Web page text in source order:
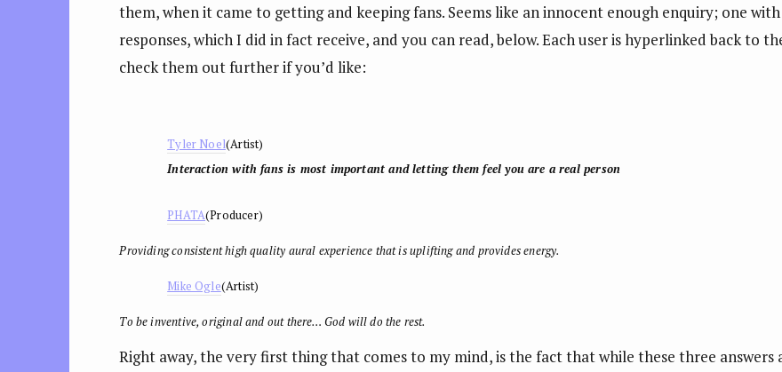
them, when it came to getting and keeping fans. Seems like an innocent enough enquiry; one
responses, which I did in fact receive, and you can read, below. Each user is hyperlinked back to
check them out further if you’d like:
Tyler Noel(Artist)
Interaction with fans is most important and letting them feel you are a real person
PHATA(Producer)
Providing consistent high quality aural experience that is uplifting and provides energy.
Mike Ogle(Artist)
To be inventive, original and out there… God will do the rest.
Right away, the very first thing that comes to my mind, is the fact that while these three